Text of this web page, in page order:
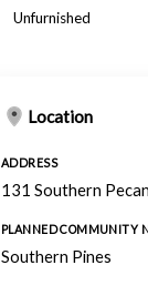
Unfurnished
Location
ADDRESS
131 Southern
PLANNED COMMUNITY
Southern Pines